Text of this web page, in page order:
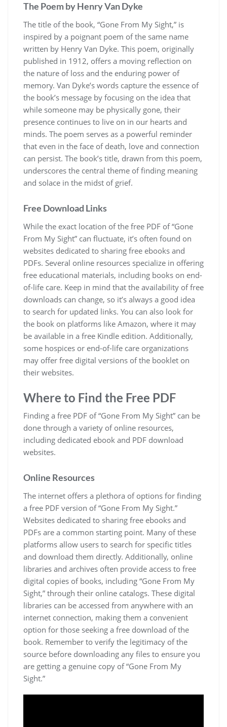
The Poem by Henry Van Dyke
The title of the book, “Gone From My Sight,” is
inspired by a poignant poem of the same name
written by Henry Van Dyke. This poem, originally
published in 1912, offers a moving reflection on
the nature of loss and the enduring power of
memory. Van Dyke’s words capture the essence of
the book’s message by focusing on the idea that
while someone may be physically gone, their
presence continues to live on in our hearts and
minds. The poem serves as a powerful reminder
that even in the face of death, love and connection
can persist. The book’s title, drawn from this poem,
underscores the central theme of finding meaning
and solace in the midst of grief.
Free Download Links
While the exact location of the free PDF of “Gone
From My Sight” can fluctuate, it’s often found on
websites dedicated to sharing free ebooks and
PDFs. Several online resources specialize in offering
free educational materials, including books on end-
of-life care. Keep in mind that the availability of free
downloads can change, so it’s always a good idea
to search for updated links. You can also look for
the book on platforms like Amazon, where it may
be available in a free Kindle edition. Additionally,
some hospices or end-of-life care organizations
may offer free digital versions of the booklet on
their websites.
Where to Find the Free PDF
Finding a free PDF of “Gone From My Sight” can be
done through a variety of online resources,
including dedicated ebook and PDF download
websites.
Online Resources
The internet offers a plethora of options for finding
a free PDF version of “Gone From My Sight.”
Websites dedicated to sharing free ebooks and
PDFs are a common starting point. Many of these
platforms allow users to search for specific titles
and download them directly. Additionally, online
libraries and archives often provide access to free
digital copies of books, including “Gone From My
Sight,” through their online catalogs. These digital
libraries can be accessed from anywhere with an
internet connection, making them a convenient
option for those seeking a free download of the
book. Remember to verify the legitimacy of the
source before downloading any files to ensure you
are getting a genuine copy of “Gone From My
Sight.”